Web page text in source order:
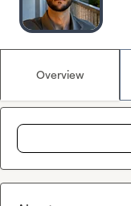
Overview